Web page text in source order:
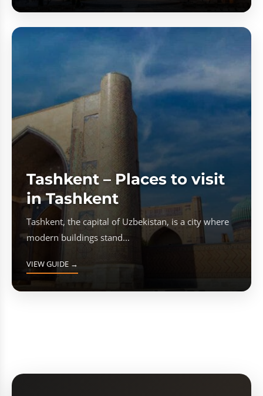
Tashkent – Places to visit
in Tashkent
Tashkent, the capital of Uzbekistan, is a city where
modern buildings stand...
VIEW GUIDE →